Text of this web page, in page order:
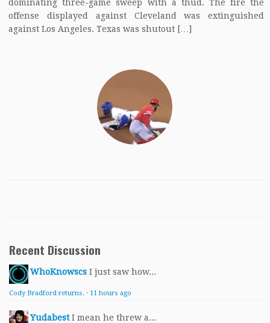
dominating three-game sweep with a thud. The fire the
offense displayed against Cleveland was extinguished
against Los Angeles. Texas was shutout […]
Recent Discussion
WhoKnowscs I just saw how...
Cody Bradford returns. · 11 hours ago
Yudabest I mean he threw a...